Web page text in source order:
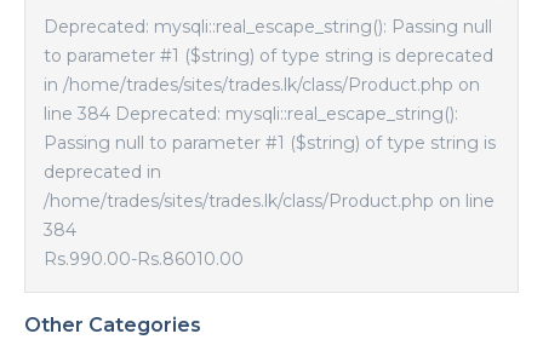
Deprecated: mysqli::real_escape_string(): Passing null
to parameter #1 ($string) of type string is deprecated
in /home/trades/sites/trades.lk/class/Product.php on
line 384 Deprecated: mysqli::real_escape_string():
Passing null to parameter #1 ($string) of type string is
deprecated in
/home/trades/sites/trades.lk/class/Product.php on line
384
Rs.990.00-Rs.86010.00
Other Categories